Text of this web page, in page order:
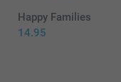
Happy Families
14.95